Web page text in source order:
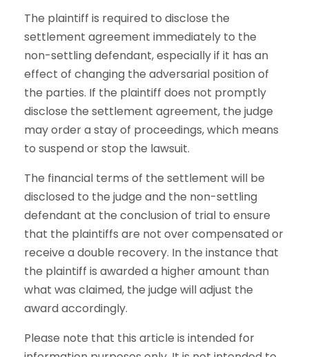
The plaintiff is required to disclose the
settlement agreement immediately to the
non-settling defendant, especially if it has an
effect of changing the adversarial position of
the parties. If the plaintiff does not promptly
disclose the settlement agreement, the judge
may order a stay of proceedings, which means
to suspend or stop the lawsuit.
The financial terms of the settlement will be
disclosed to the judge and the non-settling
defendant at the conclusion of trial to ensure
that the plaintiffs are not over compensated or
receive a double recovery. In the instance that
the plaintiff is awarded a higher amount than
what was claimed, the judge will adjust the
award accordingly.
Please note that this article is intended for